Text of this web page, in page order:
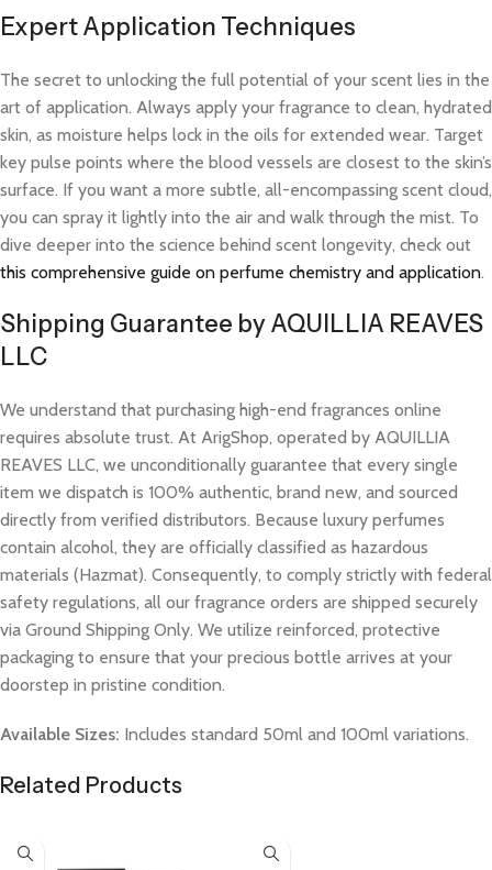
Expert Application Techniques
The secret to unlocking the full potential of your scent lies in the
art of application. Always apply your fragrance to clean, hydrated
skin, as moisture helps lock in the oils for extended wear. Target
key pulse points where the blood vessels are closest to the skin’s
surface. If you want a more subtle, all-encompassing scent cloud,
you can spray it lightly into the air and walk through the mist. To
dive deeper into the science behind scent longevity, check out
this comprehensive guide on perfume chemistry and application.
Shipping Guarantee by AQUILLIA REAVES
LLC
We understand that purchasing high-end fragrances online
requires absolute trust. At ArigShop, operated by AQUILLIA
REAVES LLC, we unconditionally guarantee that every single
item we dispatch is 100% authentic, brand new, and sourced
directly from verified distributors. Because luxury perfumes
contain alcohol, they are officially classified as hazardous
materials (Hazmat). Consequently, to comply strictly with federal
safety regulations, all our fragrance orders are shipped securely
via Ground Shipping Only. We utilize reinforced, protective
packaging to ensure that your precious bottle arrives at your
doorstep in pristine condition.
Available Sizes: Includes standard 50ml and 100ml variations.
Related Products